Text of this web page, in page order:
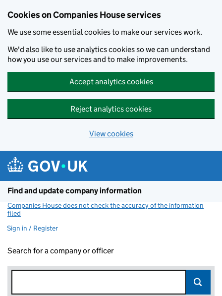
Cookies on Companies House services
We use some essential cookies to make our services work.
We'd also like to use analytics cookies so we can understand
how you use our services and to make improvements.
Accept analytics cookies
Reject analytics cookies
View cookies
Find and update company information
Companies House does not check the accuracy of the information
filed
Sign in / Register
Search for a company or officer